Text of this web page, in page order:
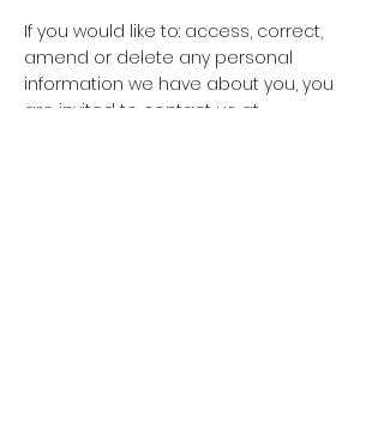
If you would like to: access, correct,
amend or delete any personal
information we have about you, you
are invited to contact us at